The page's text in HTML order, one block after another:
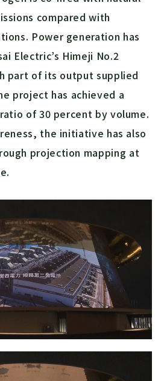
compared with
Power generation has
Electric’s Himeji No.2
part of its output supplied
project has achieved a
of 30 percent by volume.
the initiative has also
projection mapping at